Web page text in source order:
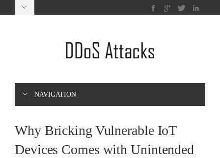
NAVIGATION
Why Bricking Vulnerable IoT
Devices Comes with Unintended